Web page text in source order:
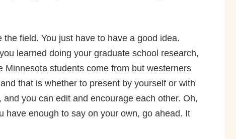
field. You just have to have a good idea.
learned doing your graduate school research,
students come from but westerners
that is whether to present by yourself or with
you can edit and encourage each other. Oh,
have enough to say on your own, go ahead. It